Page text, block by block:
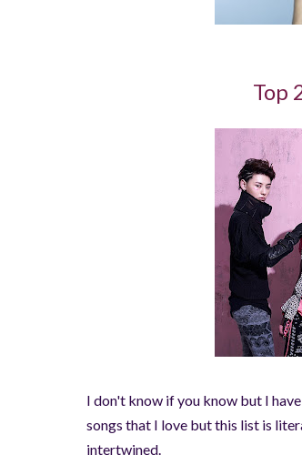
Top
I don't know if you know but I
songs that I love but this list is
intertwined.